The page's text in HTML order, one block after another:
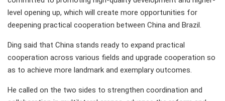
level opening up, which will create more opportunities for
deepening practical cooperation between China and Brazil.
Ding said that China stands ready to expand practical
cooperation across various fields and upgrade cooperation so
as to achieve more landmark and exemplary outcomes.
He called on the two sides to strengthen coordination and